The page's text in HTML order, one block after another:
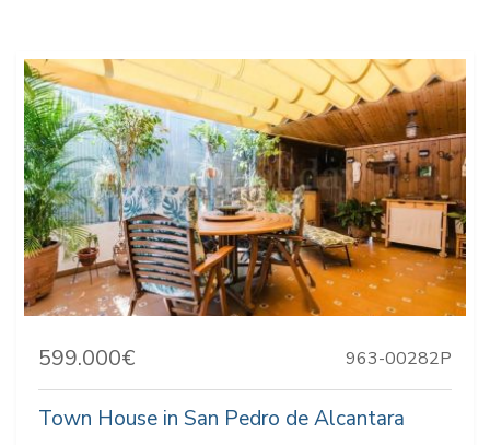
599.000€ 963-00282P
Town House in San Pedro de Alcantara